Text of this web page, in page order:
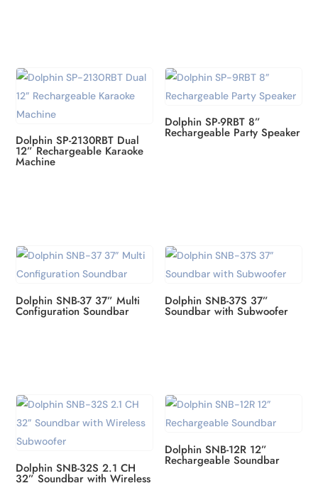
Dolphin SP-2130RBT Dual
12” Rechargeable Karaoke
Machine
Dolphin SP-9RBT 8”
Rechargeable Party Speaker
Dolphin SNB-37 37” Multi
Configuration Soundbar
Dolphin SNB-37S 37”
Soundbar with Subwoofer
Dolphin SNB-32S 2.1 CH
32” Soundbar with Wireless
Dolphin SNB-12R 12”
Rechargeable Soundbar